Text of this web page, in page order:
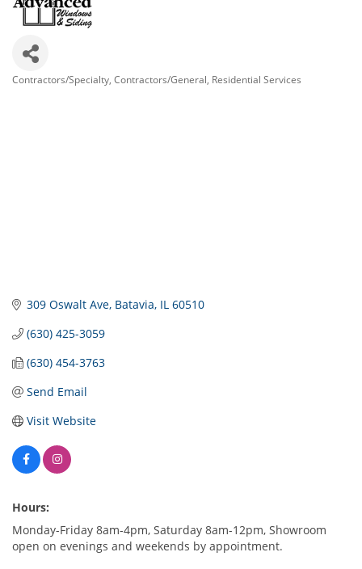
Contractors/Specialty Contractors/General Residential Services
309 Oswalt Ave Batavia IL 60510
(630) 425-3059
(630) 454-3763
Send Email
Visit Website
Hours:
Monday-Friday 8am-4pm, Saturday 8am-12pm, Showroom
open on evenings and weekends by appointment.